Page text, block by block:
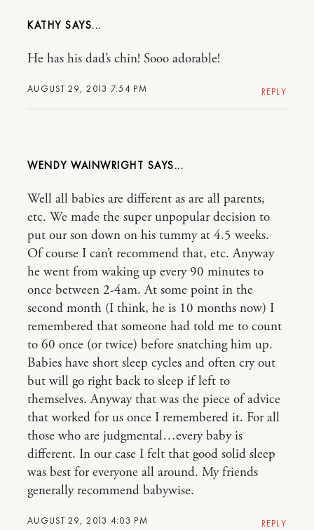
KATHY
AUGUST 29, 2013 7:54 PM
He has his dad’s chin! Sooo adorable!
REPLY
WENDY WAINWRIGHT
AUGUST 29, 2013 4:03 PM
Well all babies are different as are all parents,
etc. We made the super unpopular decision to
put our son down on his tummy at 4.5 weeks.
Of course I can’t recommend that, etc. Anyway
he went from waking up every 90 minutes to
once between 2-4am. At some point in the
second month (I think, he is 10 months now) I
remembered that someone had told me to count
to 60 once (or twice) before snatching him up.
Babies have short sleep cycles and often cry out
but will go right back to sleep if left to
themselves. Anyway that was the piece of advice
that worked for us once I remembered it. For all
those who are judgmental…every baby is
different. In our case I felt that good solid sleep
was best for everyone all around. My friends
generally recommend babywise.
REPLY